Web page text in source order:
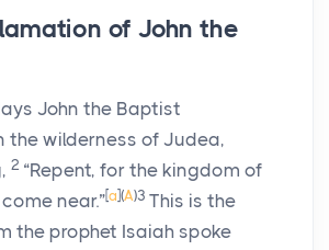
of John the
John the Baptist
the wilderness of Judea,
2 “Repent, for the kingdom of
near.”[a](A)3 This is the
the prophet Isaiah spoke